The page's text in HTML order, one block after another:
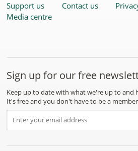
Support us Contact us
Media centre
Sign up for our free
Keep up to date with what we're up to and
It's free and you don't have to be a